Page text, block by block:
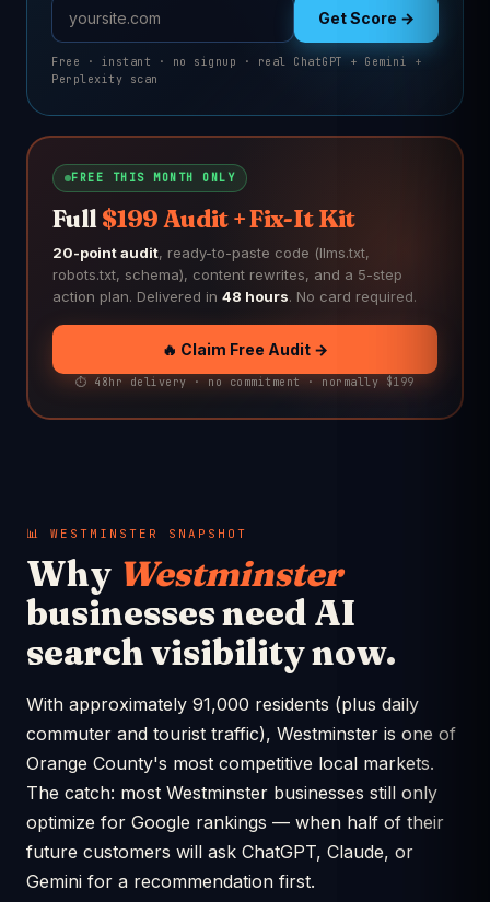
Get Score →
Free · instant · no signup · real ChatGPT + Gemini +
Perplexity scan
FREE THIS MONTH ONLY
Full$199 Audit + Fix-It Kit
20-point audit, ready-to-paste code (llms.txt,
robots.txt, schema), content rewrites, and a 5-step
action plan. Delivered in 48 hours. No card required.
🔥 Claim Free Audit →
⏱️ 48hr delivery · no commitment · normally $199
📊 WESTMINSTER SNAPSHOT
Why Westminster
businesses need AI
search visibility now.
With approximately 91,000 residents (plus daily
commuter and tourist traffic), Westminster is one of
Orange County's most competitive local markets.
The catch: most Westminster businesses still only
optimize for Google rankings — when half of their
future customers will ask ChatGPT, Claude, or
Gemini for a recommendation first.